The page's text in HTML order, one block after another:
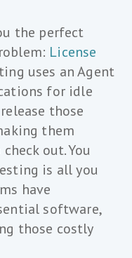
the perfect
License
uses an Agent
for idle
those
them
out. You
is all you
have
software,
those costly